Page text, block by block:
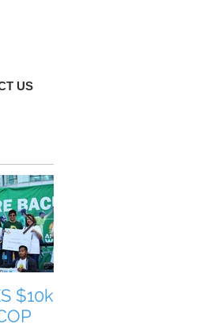
US
$10k